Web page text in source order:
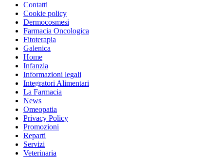
Contatti
Cookie policy
Dermocosmesi
Farmacia Oncologica
Fitoterapia
Galenica
Home
Infanzia
Informazioni legali
Integratori Alimentari
La Farmacia
News
Omeopatia
Privacy Policy
Promozioni
Reparti
Servizi
Veterinaria